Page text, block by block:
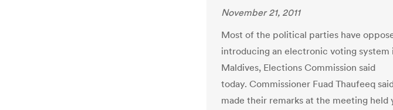
November 21, 2011
Most of the political parties have
introducing an electronic voting system
Maldives, Elections Commission said
today. Commissioner Fuad Thaufeeq
made their remarks at the meeting held